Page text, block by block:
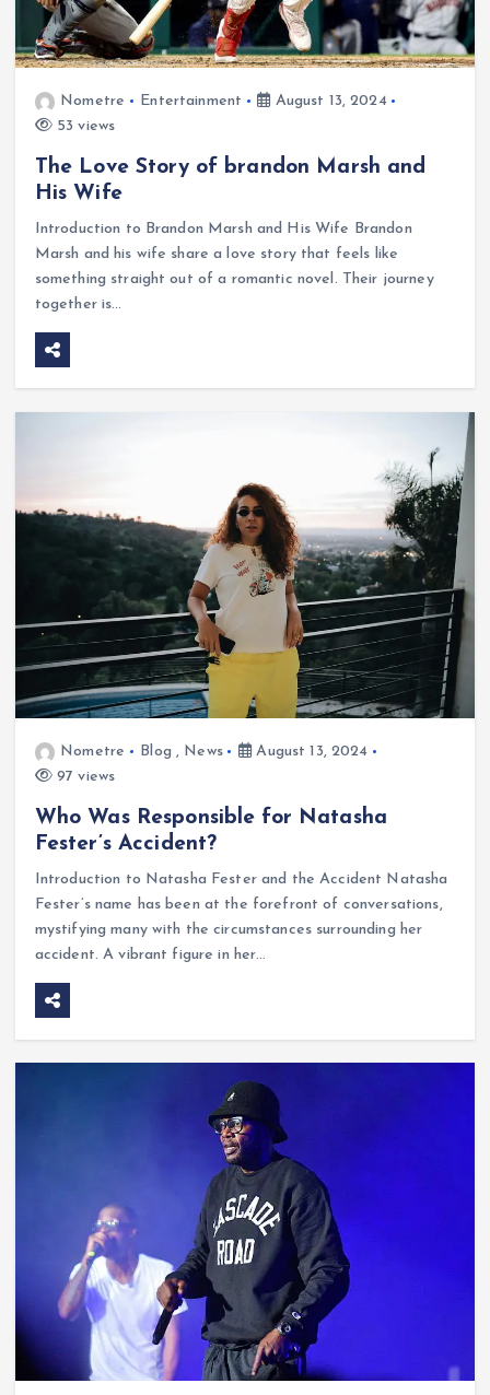
Nometre Entertainment
August 13, 2024
53 views
The Love Story of brandon Marsh and
His Wife
Introduction to Brandon Marsh and His Wife Brandon
Marsh and his wife share a love story that feels like
something straight out of a romantic novel. Their journey
together is…
Nometre Blog , News
August 13, 2024
97 views
Who Was Responsible for Natasha
Fester’s Accident?
Introduction to Natasha Fester and the Accident Natasha
Fester’s name has been at the forefront of conversations,
mystifying many with the circumstances surrounding her
accident. A vibrant figure in her…